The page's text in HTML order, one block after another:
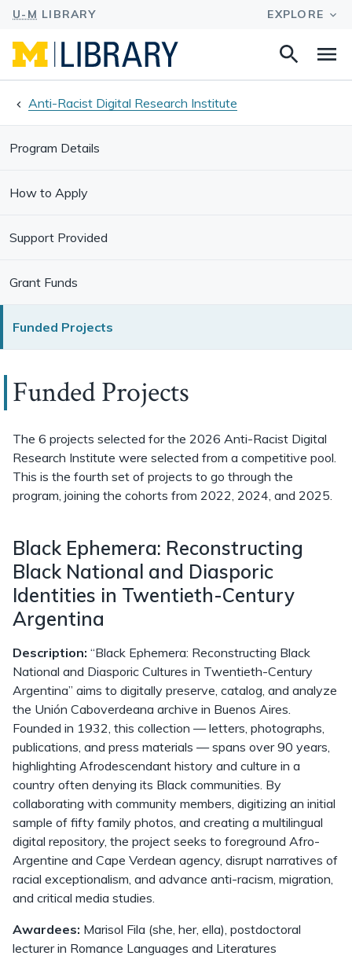
Search
Anti-Racist Digital Research Institute
Program Details
How to Apply
Support Provided
Grant Funds
Funded Projects
Funded Projects
The 6 projects selected for the 2026 Anti-Racist Digital
Research Institute were selected from a competitive pool.
This is the fourth set of projects to go through the
program, joining the cohorts from 2022, 2024, and 2025.
Black Ephemera: Reconstructing
Black National and Diasporic
Identities in Twentieth-Century
Argentina
Description: “Black Ephemera: Reconstructing Black
National and Diasporic Cultures in Twentieth-Century
Argentina” aims to digitally preserve, catalog, and analyze
the Unión Caboverdeana archive in Buenos Aires.
Founded in 1932, this collection — letters, photographs,
publications, and press materials — spans over 90 years,
highlighting Afrodescendant history and culture in a
country often denying its Black communities. By
collaborating with community members, digitizing an initial
sample of fifty family photos, and creating a multilingual
digital repository, the project seeks to foreground Afro-
Argentine and Cape Verdean agency, disrupt narratives of
racial exceptionalism, and advance anti-racism, migration,
and critical media studies.
Awardees: Marisol Fila (she, her, ella), postdoctoral
lecturer in Romance Languages and Literatures